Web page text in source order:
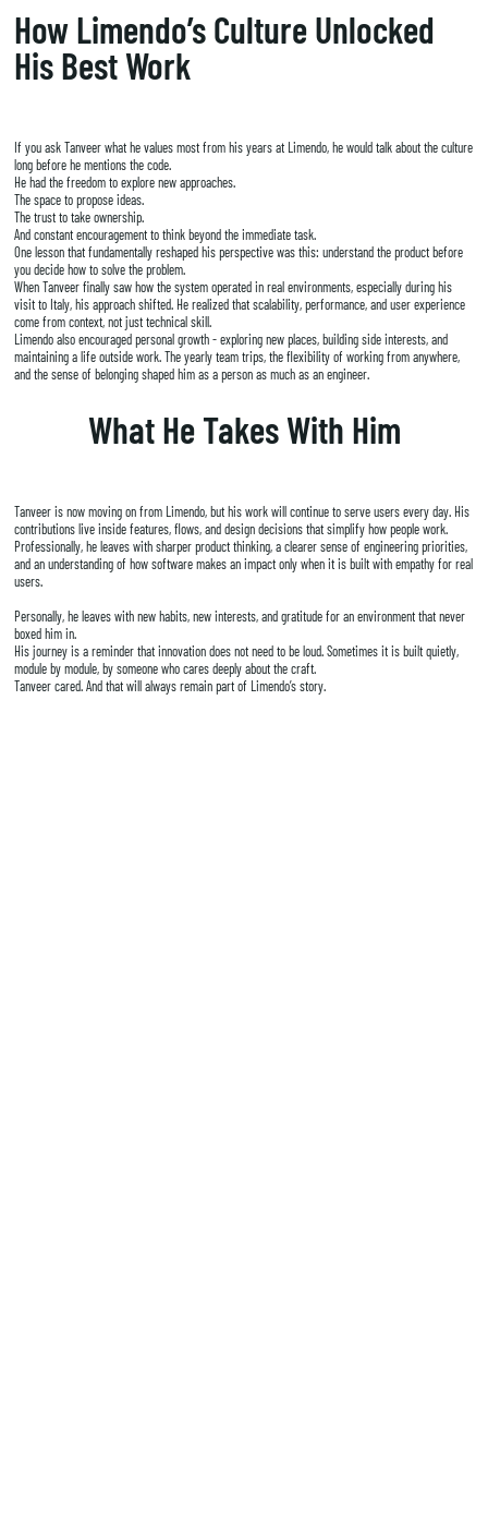
How Limendo’s Culture Unlocked
His Best Work
If you ask Tanveer what he values most from his years at Limendo, he would talk about the culture
long before he mentions the code.
He had the freedom to explore new approaches.
The space to propose ideas.
The trust to take ownership.
And constant encouragement to think beyond the immediate task.
One lesson that fundamentally reshaped his perspective was this: understand the product before
you decide how to solve the problem.
When Tanveer finally saw how the system operated in real environments, especially during his
visit to Italy, his approach shifted. He realized that scalability, performance, and user experience
come from context, not just technical skill.
Limendo also encouraged personal growth - exploring new places, building side interests, and
maintaining a life outside work. The yearly team trips, the flexibility of working from anywhere,
and the sense of belonging shaped him as a person as much as an engineer.
What He Takes With Him
Tanveer is now moving on from Limendo, but his work will continue to serve users every day. His
contributions live inside features, flows, and design decisions that simplify how people work.
Professionally, he leaves with sharper product thinking, a clearer sense of engineering priorities,
and an understanding of how software makes an impact only when it is built with empathy for real
users.
Personally, he leaves with new habits, new interests, and gratitude for an environment that never
boxed him in.
His journey is a reminder that innovation does not need to be loud. Sometimes it is built quietly,
module by module, by someone who cares deeply about the craft.
Tanveer cared. And that will always remain part of Limendo’s story.